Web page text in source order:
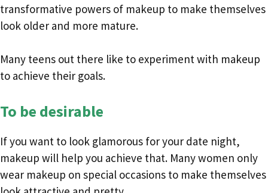
transformative powers of makeup to make themselves
look older and more mature.
Many teens out there like to experiment with makeup
to achieve their goals.
To be desirable
If you want to look glamorous for your date night,
makeup will help you achieve that. Many women only
wear makeup on special occasions to make themselves